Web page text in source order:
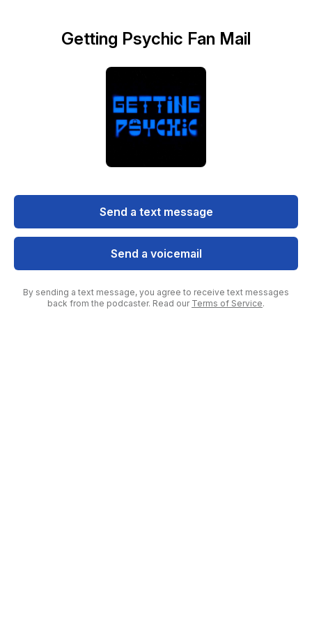
Getting Psychic Fan Mail
Send a text message
Send a voicemail
By sending a text message, you agree to receive text messages
back from the podcaster. Read our Terms of Service.